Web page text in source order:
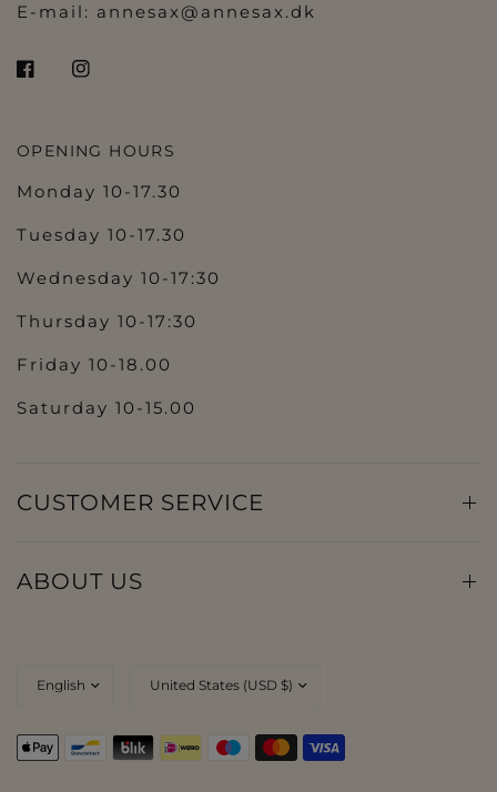
E-mail: annesax@annesax.dk
OPENING HOURS
Monday 10-17.30
Tuesday 10-17.30
Wednesday 10-17:30
Thursday 10-17:30
Friday 10-18.00
Saturday 10-15.00
CUSTOMER SERVICE
ABOUT US